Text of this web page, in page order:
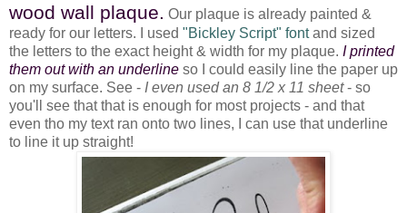
wood wall plaque. Our plaque is already painted &
ready for our letters. I used "Bickley Script" fontand sized
the letters to the exact height & width for my plaque. I printed
them out with an underline so I could easily line the paper up
on my surface. See - I even used an 8 1/2 x 11 sheet- so
you'll see that that is enough for most projects - and that
even tho my text ran onto two lines, I can use that underline
to line it up straight!